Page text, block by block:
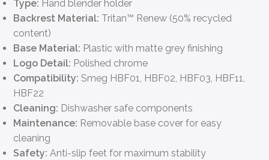
Type: Hand blender holder
Backrest Material: Tritan™ Renew (50% recycled
content)
Base Material: Plastic with matte grey finishing
Logo Detail: Polished chrome
Compatibility: Smeg HBF01, HBF02, HBF03, HBF11,
HBF22
Cleaning: Dishwasher safe components
Maintenance: Removable base cover for easy
cleaning
Safety: Anti-slip feet for maximum stability